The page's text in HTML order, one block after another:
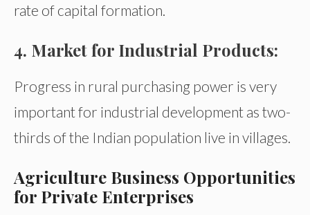
rate of capital formation.
4. Market for Industrial Products:
Progress in rural purchasing power is very
important for industrial development as two-
thirds of the Indian population live in villages.
Agriculture Business Opportunities
for Private Enterprises